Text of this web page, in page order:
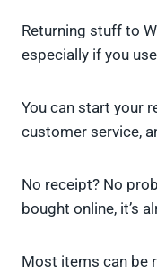
Returning stuff to
especially if you
You can start your
customer service,
No receipt? No
bought online, it’s
Most items can be